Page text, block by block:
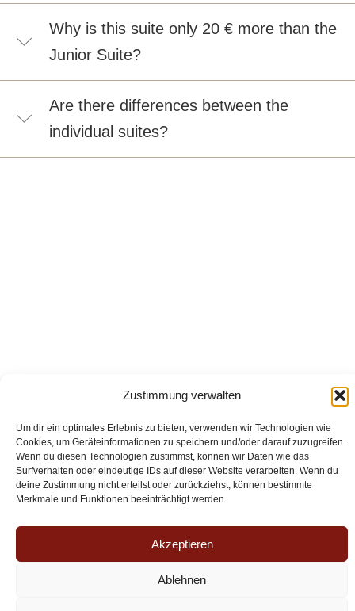
Zustimmung verwalten
Um dir ein optimales Erlebnis zu bieten, verwenden wir Technologien wie
Cookies, um Geräteinformationen zu speichern und/oder darauf zuzugreifen.
Wenn du diesen Technologien zustimmst, können wir Daten wie das
Surfverhalten oder eindeutige IDs auf dieser Website verarbeiten. Wenn du
deine Zustimmung nicht erteilst oder zurückziehst, können bestimmte
Merkmale und Funktionen beeinträchtigt werden.
Akzeptieren
Ablehnen
Why is this suite only 20 € more than the
Junior Suite?
Are there differences between the
individual suites?
Legal Notice
Privacy Policy
Copyright © 2026 aquaaurelia - Suitenhotel an den Thermen